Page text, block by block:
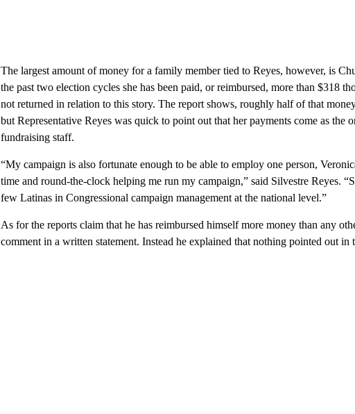
The largest amount of money for a family member tied to Reyes, however, is
the past two election cycles she has been paid, or reimbursed, more than $318
not returned in relation to this story. The report shows, roughly half of that
but Representative Reyes was quick to point out that her payments come as the
fundraising staff.
“My campaign is also fortunate enough to be able to employ one person,
time and round-the-clock helping me run my campaign,” said Silvestre Reyes.
few Latinas in Congressional campaign management at the national level.”
As for the reports claim that he has reimbursed himself more money than any
comment in a written statement. Instead he explained that nothing pointed out in